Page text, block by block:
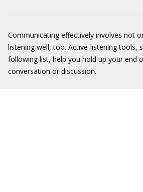
Communicating effectively involves not
listening well, too. Active-listening tools,
following list, help you hold up your end
conversation or discussion.